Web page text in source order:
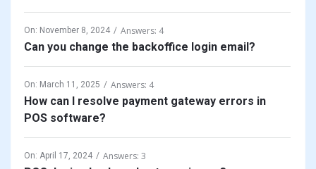
On: November 8, 2024 Answers: 4
Can you change the backoffice login email?
On: March 11, 2025 Answers: 4
How can I resolve payment gateway errors in
POS software?
On: April 17, 2024 Answers: 3